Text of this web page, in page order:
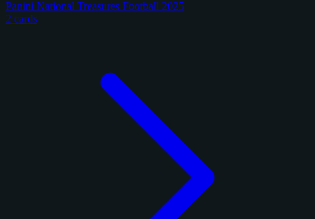
Panini National Treasures Football 2025
2 cards